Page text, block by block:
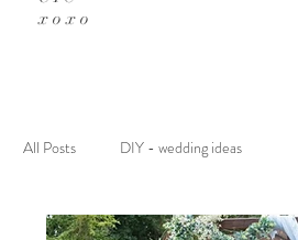
x o x o
All Posts DIY - wedding ideas